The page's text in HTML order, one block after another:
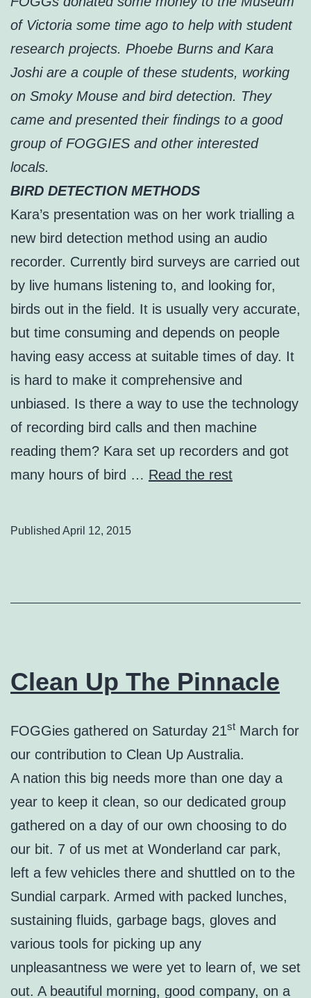
of Victoria some time ago to help with student
research projects. Phoebe Burns and Kara
Joshi are a couple of these students, working
on Smoky Mouse and bird detection. They
came and presented their findings to a good
group of FOGGIES and other interested
locals.
BIRD DETECTION METHODS
Kara’s presentation was on her work trialling a
new bird detection method using an audio
recorder. Currently bird surveys are carried out
by live humans listening to, and looking for,
birds out in the field. It is usually very accurate,
but time consuming and depends on people
having easy access at suitable times of day. It
is hard to make it comprehensive and
unbiased. Is there a way to use the technology
of recording bird calls and then machine
reading them? Kara set up recorders and got
many hours of bird … Read the rest
Published April 12, 2015
Clean Up The Pinnacle
FOGGies gathered on Saturday 21st March for
our contribution to Clean Up Australia.
A nation this big needs more than one day a
year to keep it clean, so our dedicated group
gathered on a day of our own choosing to do
our bit. 7 of us met at Wonderland car park,
left a few vehicles there and shuttled on to the
Sundial carpark. Armed with packed lunches,
sustaining fluids, garbage bags, gloves and
various tools for picking up any
unpleasantness we were yet to learn of, we set
out. A beautiful morning, good company, on a